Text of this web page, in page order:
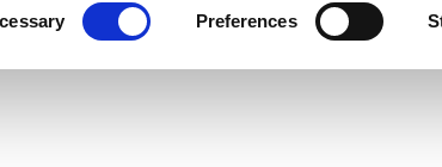
Preferences